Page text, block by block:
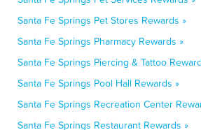
Santa Fe Springs Pet Stores Rewards »
Santa Fe Springs Pharmacy Rewards »
Santa Fe Springs Piercing & Tattoo
Santa Fe Springs Pool Hall Rewards »
Santa Fe Springs Recreation Center
Santa Fe Springs Restaurant Rewards »